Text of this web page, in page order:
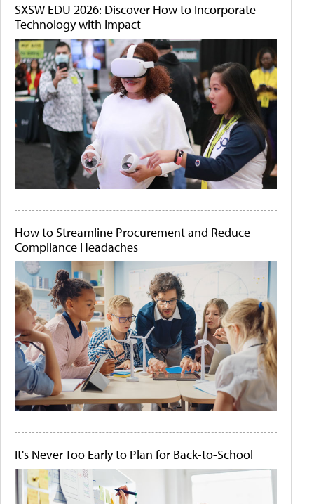
SXSW EDU 2026: Discover How to Incorporate
Technology with Impact
How to Streamline Procurement and Reduce
Compliance Headaches
It's Never Too Early to Plan for Back-to-School